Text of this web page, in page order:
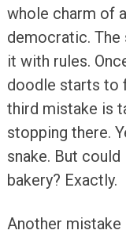
whole charm of
democratic.
it with rules.
doodle starts to
third mistake is
stopping there.
snake. But
bakery? Exactly.
Another